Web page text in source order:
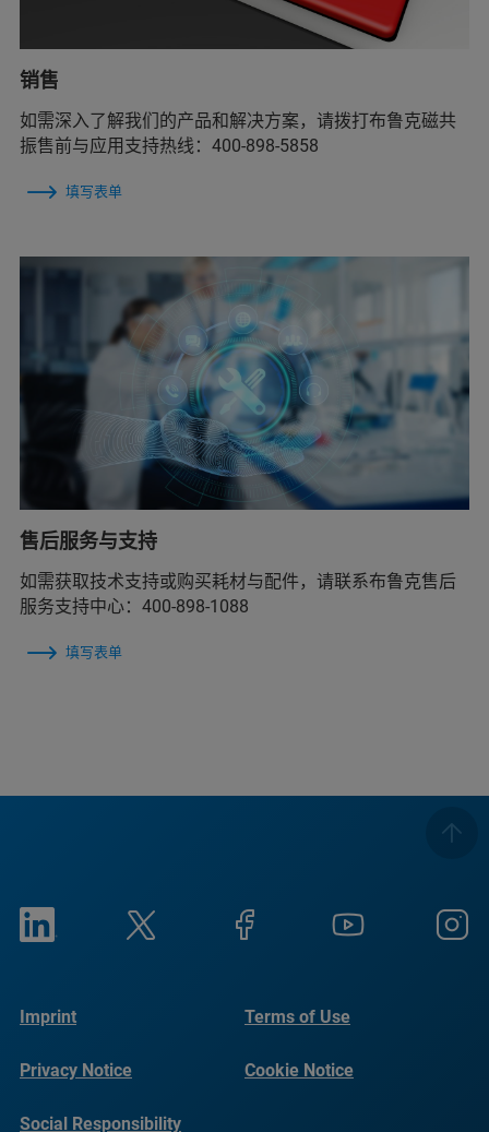
销售
如需深入了解我们的产品和解决方案，请拨打布鲁克磁共
振售前与应用支持热线：400-898-5858
填写表单
售后服务与支持
如需获取技术支持或购买耗材与配件，请联系布鲁克售后
服务支持中心：400-898-1088
填写表单
Imprint Terms of Use
Privacy Notice Cookie Notice
Social Responsibility